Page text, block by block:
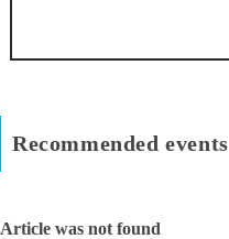
Recommended events
Article was not found